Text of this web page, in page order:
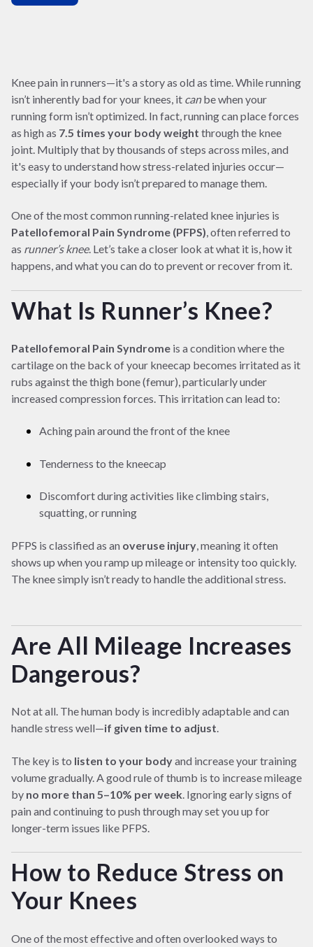
Knee pain in runners—it's a story as old as time. While running
isn’t inherently bad for your knees, it canbe when your
running form isn’t optimized. In fact, running can place forces
as high as 7.5 times your body weight through the knee
joint. Multiply that by thousands of steps across miles, and
it's easy to understand how stress-related injuries occur—
especially if your body isn’t prepared to manage them.
One of the most common running-related knee injuries is
Patellofemoral Pain Syndrome (PFPS), often referred to
as runner’s knee. Let’s take a closer look at what it is, how it
happens, and what you can do to prevent or recover from it.
What Is Runner’s Knee?
Patellofemoral Pain Syndrome is a condition where the
cartilage on the back of your kneecap becomes irritated as it
rubs against the thigh bone (femur), particularly under
increased compression forces. This irritation can lead to:
Aching pain around the front of the knee
Tenderness to the kneecap
Discomfort during activities like climbing stairs,
squatting, or running
PFPS is classified as an overuse injury , meaning it often
shows up when you ramp up mileage or intensity too quickly.
The knee simply isn’t ready to handle the additional stress.
Are All Mileage Increases
Dangerous?
Not at all. The human body is incredibly adaptable and can
handle stress well—if given time to adjust.
The key is to listen to your bodyand increase your training
volume gradually. A good rule of thumb is to increase mileage
by no more than 5–10% per week . Ignoring early signs of
pain and continuing to push through may set you up for
longer-term issues like PFPS.
How to Reduce Stress on
Your Knees
One of the most effective and often overlooked ways to